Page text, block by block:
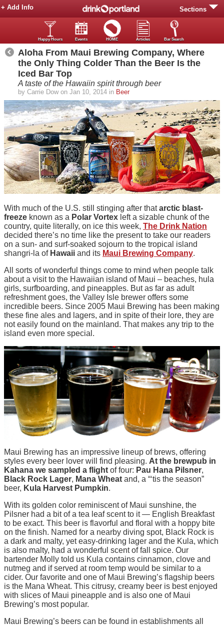
Sections
+ Add Info
Happy Hours Events HOME Articles Bar Search
Aloha From Maui Brewing Company, Where
the Only Thing Colder Than the Beer Is the
Iced Bar Top
A taste of the Hawaiin spirit through beer
by Carrie Dow on Jan 10, 2014 in Beer
With much of the U.S. still stinging after thatarctic blast-
freeze known as a Polar Vortex left a sizable chunk of the
country, quite literally, on ice this week, The Drink Nation
decided there’s no time like the present to take our readers
on a sun- and surf-soaked sojourn to the tropical island
shangri-la of Hawaii and its Maui Brewing Company.
All sorts of wonderful things come to mind when people talk
about a visit to the Hawaiian island of Maui – beaches, hula
girls, surfboarding, and pineapples. But as far as adult
refreshment goes, the Valley Isle brewer offers some
incredible beers. Since 2005 Maui Brewing has been making
these fine ales and lagers, and in spite of their lore, they are
not easily found on the mainland. That makes any trip to the
island even more special.
Maui Brewing has an impressive lineup of brews, offering
styles every beer lover will find pleasing. At the brewpub in
Kahana we sampled a flight of four: Pau Hana Pilsner,
Black Rock Lager, Mana Wheat and, a “‘tis the season”
beer, Kula Harvest Pumpkin.
With its golden color reminiscent of Maui sunshine, the
Pilsner had a bit of a tea leaf scent to it — English Breakfast
to be exact. This beer is flavorful and floral with a hoppy bite
on the finish. Named for a nearby diving spot, Black Rock is
a dark and malty, yet easy-drinking lager and the Kula, which
is also malty, had a wonderful scent of fall spice. Our
bartender Molly told us Kula contains cinnamon, clove and
nutmeg and if served at room temp would be similar to a
cider. Our favorite and one of Maui Brewing’s flagship beers
is the Mana Wheat. This citrusy, creamy beer is best enjoyed
with slices of Maui pineapple and is also one of Maui
Brewing’s most popular.
Maui Brewing’s beers can be found in establishments all